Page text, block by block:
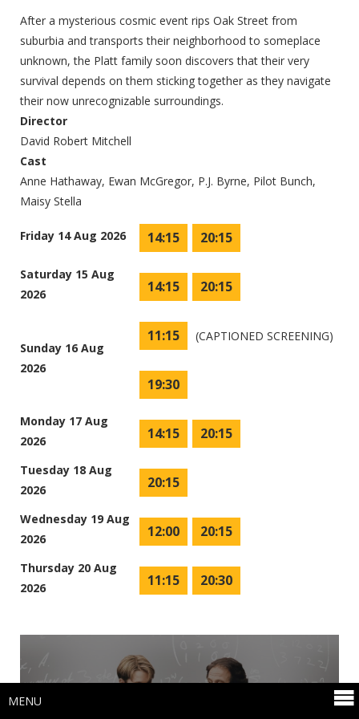
MENU
After a mysterious cosmic event rips Oak Street from
suburbia and transports their neighborhood to someplace
unknown, the Platt family soon discovers that their very
survival depends on them sticking together as they navigate
their now unrecognizable surroundings.
Director
David Robert Mitchell
Cast
Anne Hathaway, Ewan McGregor, P.J. Byrne, Pilot Bunch,
Maisy Stella
Friday 14 Aug 2026 14:15 20:15
Saturday 15 Aug
2026
14:15 20:15
Sunday 16 Aug
2026
11:15 (CAPTIONED SCREENING)
19:30
Monday 17 Aug
2026
14:15 20:15
Tuesday 18 Aug
2026
20:15
Wednesday 19 Aug
2026
12:00 20:15
Thursday 20 Aug
2026
11:15 20:30
(15)